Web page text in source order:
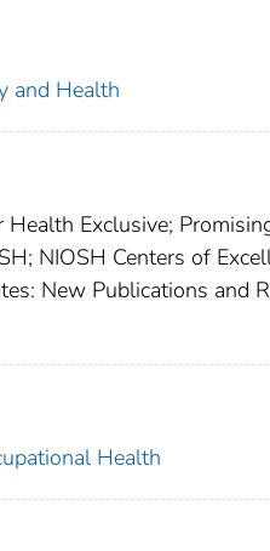
and Health
Exclusive;
NIOSH Centers of
New Publications and
Health